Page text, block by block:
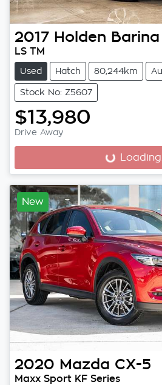
2017 Holden Barina
LS TM
Used Hatch 80,244km
Stock No: Z5607
$13,980
Drive Away
Loading...
Loading...
New
2020 Mazda CX-5
Maxx Sport KF Series